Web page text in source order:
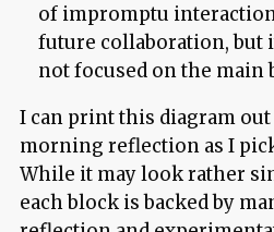
of impromptu
future collaboration, but
not focused on the main
I can print this diagram
morning reflection as I
While it may look rather
each block is backed by